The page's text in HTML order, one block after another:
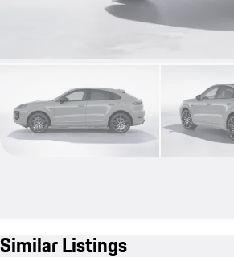
Similar Listings